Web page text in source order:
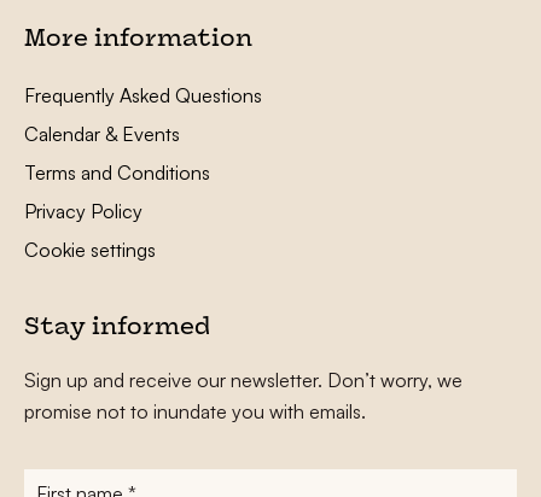
More information
Frequently Asked Questions
Calendar & Events
Terms and Conditions
Privacy Policy
Cookie settings
Stay informed
Sign up and receive our newsletter. Don’t worry, we
promise not to inundate you with emails.
First